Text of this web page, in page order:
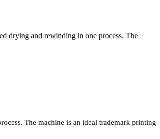
drying and rewinding in one process. The
The machine is an ideal trademark printing